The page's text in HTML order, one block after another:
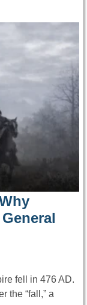
fell in 476 AD.
the “fall,” a